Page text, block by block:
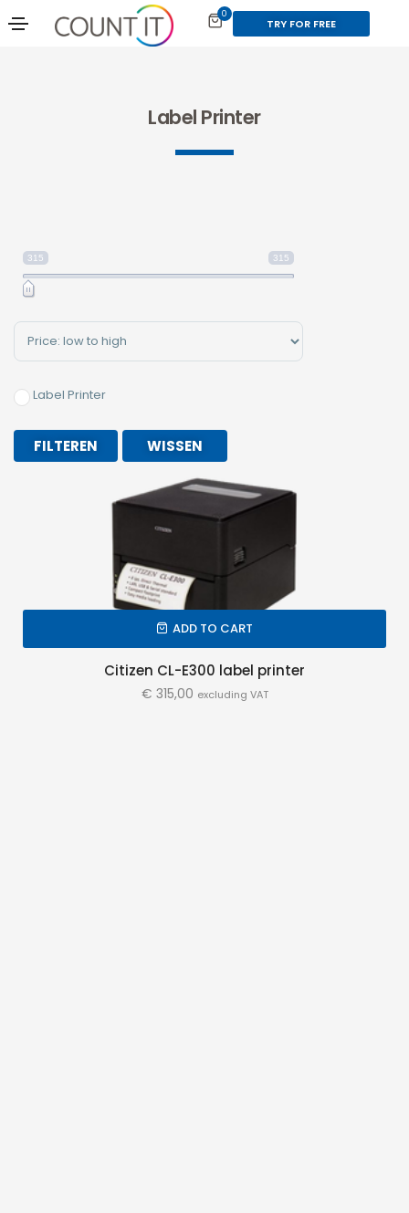
0
TRY FOR FREE
Label Printer
315 315
Sort Products
Label Printer
FILTEREN WISSEN
ADD TO CART
Citizen CL-E300 label printer
€ 315,00 excluding VAT